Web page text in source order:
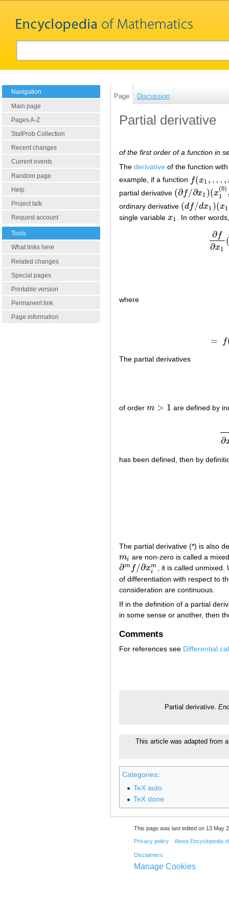
Navigation
Main page
Pages A-Z
StatProb Collection
Recent changes
Current events
Random page
Help
Project talk
Request account
Tools
What links here
Related changes
Special pages
Printable version
Permanent link
Page information
Page Discussion
Partial derivative
of the first order of a function in
The derivative of the function
example, if a function f(x1 , … ,
f(x1,… ,xn)
partial derivative (∂f/∂x1 )(x
(0)
1
(∂f/∂x1)(x 1(0),…,
ordinary derivative (df/dx1 )(x1
(df/dx1)(x 1,x2(
single variable x1
x1 . In other
∂f
∂x1
(
∂f∂
where
= f
The partial derivatives
of order m > 1
m> 1 are defined by
∂
has been defined, then by
The partial derivative (*) is also
mi
mi are non-zero is called a
∂m f/∂xm
i
∂mf /∂xim
, it is called unmixed.
of differentiation with respect to
consideration are continuous.
If in the definition of a partial
in some sense or another, then
Comments
For references see Differential
Partial derivative.
This article was adapted from
Categories:
TeX auto
TeX done
This page was last edited on 13 May
Privacy policy About Encyclopedia
Disclaimers
Manage Cookies